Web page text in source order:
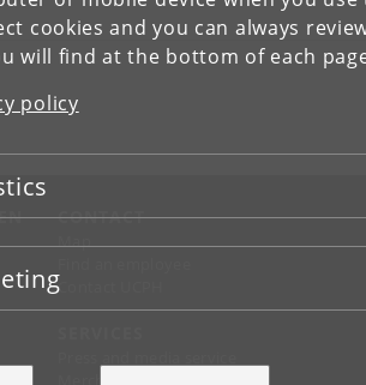
cookies and you can always
will find at the bottom of each
policy
reject
reject
CONTACT
Map
Contact UCPH